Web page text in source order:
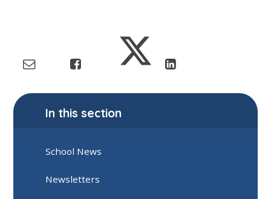
In this section
School News
Newsletters